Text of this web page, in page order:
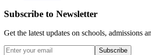
Subscribe to Newsletter
Get the latest updates on schools, admissions
Subscribe